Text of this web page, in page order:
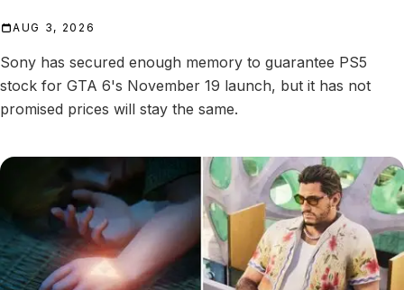
AUG 3, 2026
Sony has secured enough memory to guarantee PS5
stock for GTA 6's November 19 launch, but it has not
promised prices will stay the same.